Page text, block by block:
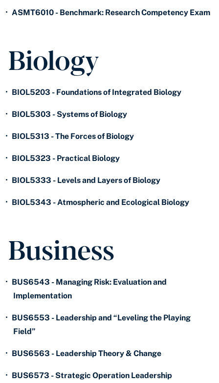
• ASMT6010 - Benchmark: Research Competency Exam
Biology
• BIOL5203 - Foundations of Integrated Biology
• BIOL5303 - Systems of Biology
• BIOL5313 - The Forces of Biology
• BIOL5323 - Practical Biology
• BIOL5333 - Levels and Layers of Biology
• BIOL5343 - Atmospheric and Ecological Biology
Business
• BUS6543 - Managing Risk: Evaluation and
Implementation
• BUS6553 - Leadership and “Leveling the Playing
Field”
• BUS6563 - Leadership Theory & Change
• BUS6573 - Strategic Operation Leadership